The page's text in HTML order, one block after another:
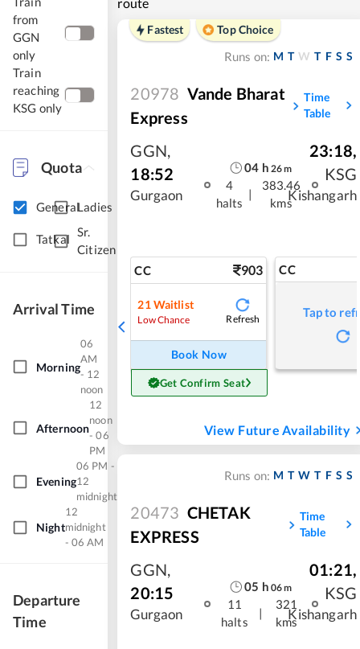
from
GGN
only
Train
reaching
KSG only
Quota
GeneralLadies
Tatkal
Sr.
Citizen
Arrival Time
Morning
06
AM
- 12
noon
Afternoon
12
noon
- 06
PM
Evening
06 PM -
12
midnight
Night
12
midnight
- 06 AM
Departure
Time
Fastest
Top Choice
Runs on: M T W T F S S
20978 Vande Bharat
Express
Time
Table
GGN,
18:52
Gurgaon
04 h 26m
4
halts
|
383.46
kms
23:18,
KSG
Kishangarh
CC 903
21Waitlist
Low Chance Refresh
Book Now
Get Confirm Seat
CC
Tap to
View Future Availability
Runs on: M T W T F S S
20473 CHETAK
EXPRESS
Time
Table
GGN,
20:15
Gurgaon
05 h 06m
11
halts
|
321
kms
01:21,
KSG
Kishangarh